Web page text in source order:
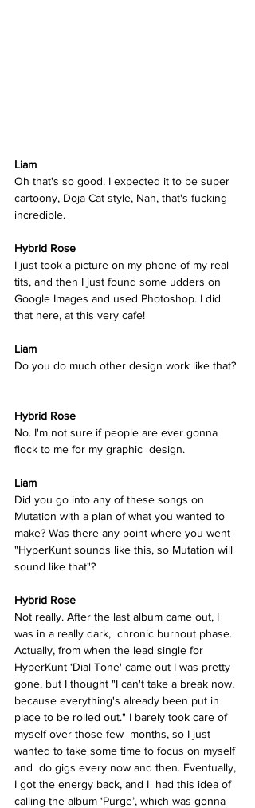
Liam
Oh that's so good. I expected it to be super
cartoony, Doja Cat style, Nah, that's fucking
incredible.
Hybrid Rose
I just took a picture on my phone of my real
tits, and then I just found some udders on
Google Images and used Photoshop. I did
that here, at this very cafe!
Liam
Do you do much other design work like that?
Hybrid Rose
No. I'm not sure if people are ever gonna
flock to me for my graphic  design.
Liam
Did you go into any of these songs on
Mutation with a plan of what you wanted to
make? Was there any point where you went
"HyperKunt sounds like this, so Mutation will
sound like that"?
Hybrid Rose
Not really. After the last album came out, I
was in a really dark,  chronic burnout phase.
Actually, from when the lead single for
HyperKunt ‘Dial Tone' came out I was pretty
gone, but I thought "I can't take a break now,
because everything's already been put in
place to be rolled out." I barely took care of
myself over those few  months, so I just
wanted to take some time to focus on myself
and  do gigs every now and then. Eventually,
I got the energy back, and I  had this idea of
calling the album ‘Purge’, which was gonna